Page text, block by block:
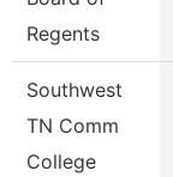
Regents
Southwest
TN Comm
College